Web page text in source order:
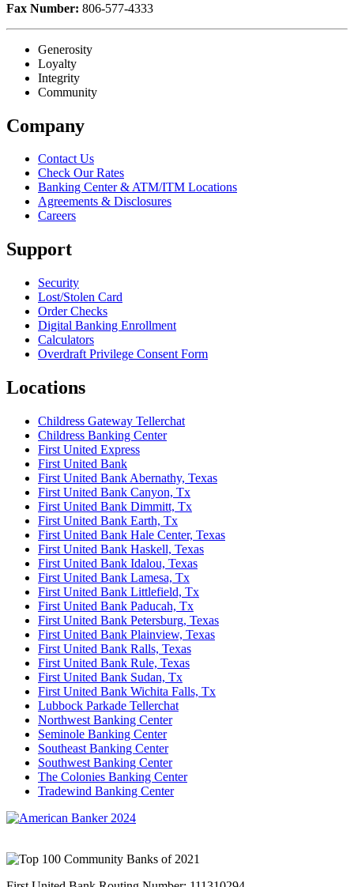
Fax Number: 806-577-4333
Generosity
Loyalty
Integrity
Community
Company
Contact Us
Check Our Rates
Banking Center & ATM/ITM Locations
Agreements & Disclosures
Careers
Support
Security
Lost/Stolen Card
Order Checks
Digital Banking Enrollment
Calculators
Overdraft Privilege Consent Form
Locations
Childress Gateway Tellerchat
Childress Banking Center
First United Express
First United Bank
First United Bank Abernathy, Texas
First United Bank Canyon, Tx
First United Bank Dimmitt, Tx
First United Bank Earth, Tx
First United Bank Hale Center, Texas
First United Bank Haskell, Texas
First United Bank Idalou, Texas
First United Bank Lamesa, Tx
First United Bank Littlefield, Tx
First United Bank Paducah, Tx
First United Bank Petersburg, Texas
First United Bank Plainview, Texas
First United Bank Ralls, Texas
First United Bank Rule, Texas
First United Bank Sudan, Tx
First United Bank Wichita Falls, Tx
Lubbock Parkade Tellerchat
Northwest Banking Center
Seminole Banking Center
Southeast Banking Center
Southwest Banking Center
The Colonies Banking Center
Tradewind Banking Center